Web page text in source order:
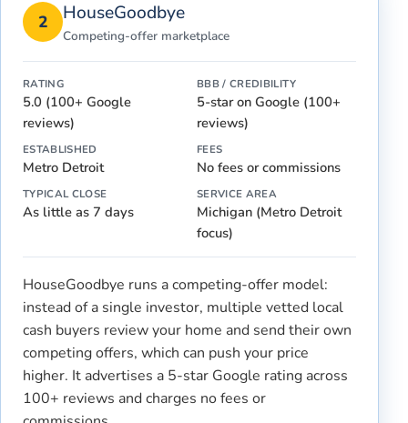
2 HouseGoodbye
Competing-offer marketplace
RATING
5.0 (100+ Google
reviews)
BBB / CREDIBILITY
5-star on Google (100+
reviews)
ESTABLISHED
Metro Detroit
FEES
No fees or commissions
TYPICAL CLOSE
As little as 7 days
SERVICE AREA
Michigan (Metro Detroit
focus)
HouseGoodbye runs a competing-offer model:
instead of a single investor, multiple vetted local
cash buyers review your home and send their own
competing offers, which can push your price
higher. It advertises a 5-star Google rating across
100+ reviews and charges no fees or